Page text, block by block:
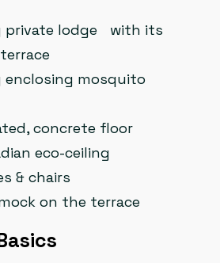
private lodge with its
enclosing mosquito
concrete floor
eco-ceiling
& chairs
on the terrace